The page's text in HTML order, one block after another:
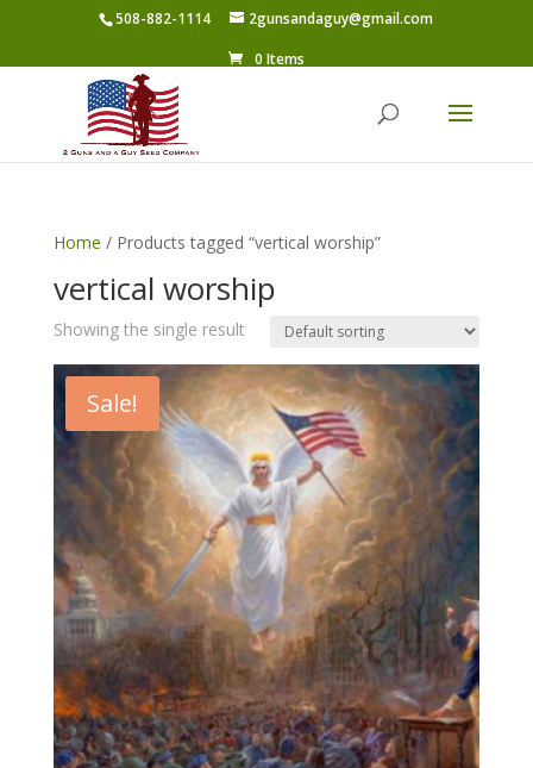
508-882-1114
2gunsandaguy@gmail.com
0 Items
Home / Products tagged “vertical worship”
vertical worship
Showing the single result
Sale!